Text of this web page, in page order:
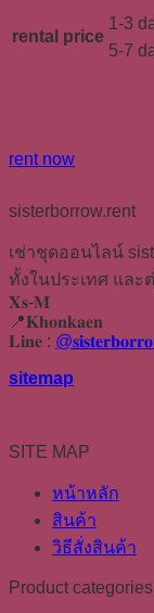
rental price
1-3
5-7
rent now
sisterborrow.rent
เช่าชุดออนไลน์
ทั้งในประเทศ และ
𝐗𝐬-𝐌
📍𝐊𝐡𝐨𝐧𝐤𝐚𝐞𝐧
𝐋𝐢𝐧𝐞 :
sitemap
SITE MAP
หน้าหลัก
สินค้า
วิธีสั่งสินค้า
Product categories